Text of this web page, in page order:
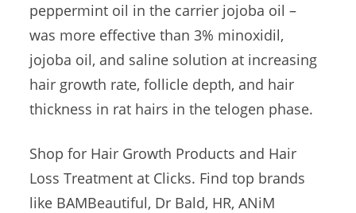
peppermint oil in the carrier jojoba oil –
was more effective than 3% minoxidil,
jojoba oil, and saline solution at increasing
hair growth rate, follicle depth, and hair
thickness in rat hairs in the telogen phase.
Shop for Hair Growth Products and Hair
Loss Treatment at Clicks. Find top brands
like BAMBeautiful, Dr Bald, HR, ANiM